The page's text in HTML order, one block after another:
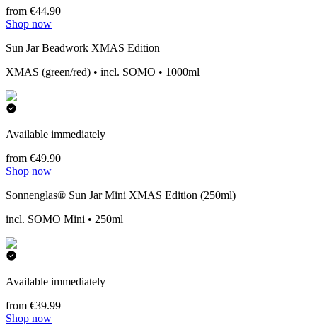
from €44.90
Shop now
Sun Jar Beadwork XMAS Edition
XMAS (green/red) • incl. SOMO • 1000ml
Available immediately
from €49.90
Shop now
Sonnenglas® Sun Jar Mini XMAS Edition (250ml)
incl. SOMO Mini • 250ml
Available immediately
from €39.99
Shop now